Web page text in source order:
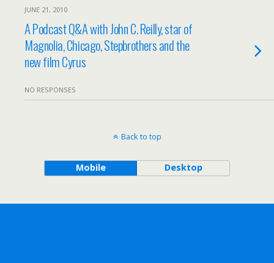
JUNE 21, 2010
A Podcast Q&A with John C. Reilly, star of
Magnolia, Chicago, Stepbrothers and the
new film Cyrus
NO RESPONSES
Back to top
Mobile Desktop